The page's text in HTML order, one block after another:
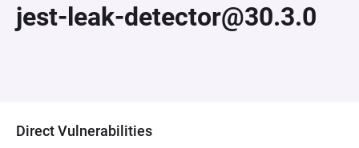
jest-leak-detector@30.3.0
Direct Vulnerabilities